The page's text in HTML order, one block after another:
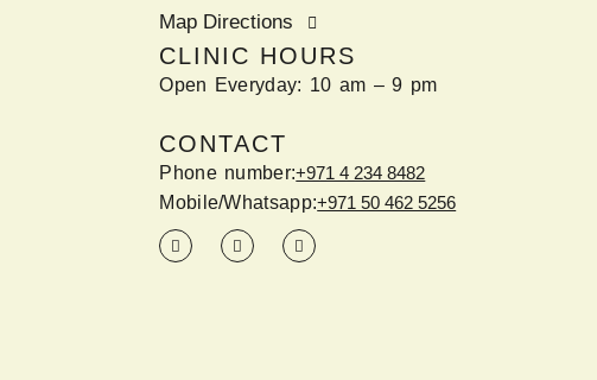
Map Directions
CLINIC HOURS
Open Everyday: 10 am – 9 pm
CONTACT
Phone number:+971 4 234 8482
Mobile/Whatsapp:+971 50 462 5256